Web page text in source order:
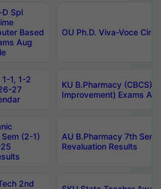
D Spl
Based
Aug
OU Ph.D. Viva-Voce
1, 1-2
27
KU B.Pharmacy (CBCS)
Improvement) Exams
(2-1)
AU B.Pharmacy 7th
Revaluation Results
2nd